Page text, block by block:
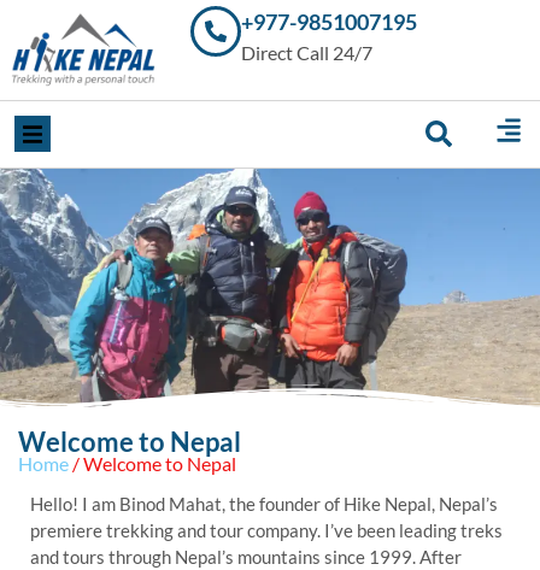
Trekking in
Nepal with
Your
Experts
+977-9851007195
Direct Call 24/7
Welcome to Nepal
Home / Welcome to Nepal
Hello! I am Binod Mahat, the founder of Hike Nepal, Nepal’s
premiere trekking and tour company. I’ve been leading treks
and tours through Nepal’s mountains since 1999. After